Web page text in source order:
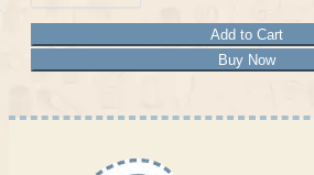
Add to Cart
Buy Now